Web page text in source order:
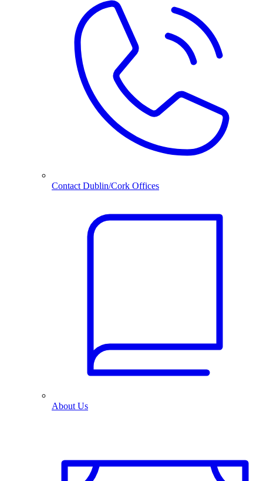
Contact Dublin/Cork Offices
About Us